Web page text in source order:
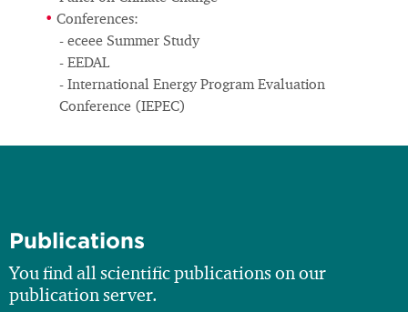
Conferences:
- eceee Summer Study
- EEDAL
- International Energy Program Evaluation
Conference (IEPEC)
Publications
You find all scientific publications on our
publication server.